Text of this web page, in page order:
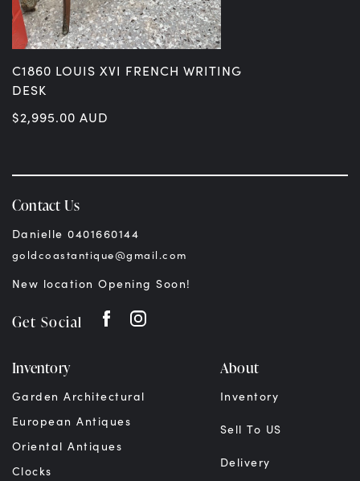
C1860 LOUIS XVI FRENCH WRITING
DESK
$2,995.00 AUD
Contact Us
Danielle 0401660144
goldcoastantique@gmail.com
New location Opening Soon!
Get Social
Inventory
Garden Architectural
European Antiques
Oriental Antiques
Clocks
About
Inventory
Sell To US
Delivery